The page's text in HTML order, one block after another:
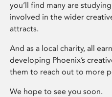
you’ll find many are
involved in the wider
attracts.
And as a local charity, all
developing Phoenix’s
them to reach out to more
We hope to see you soon.